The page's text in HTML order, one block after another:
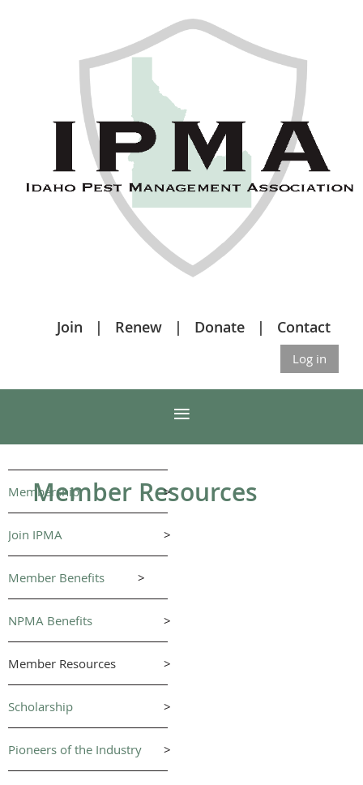
Join Renew Donate Contact
Log in
Member Resources
Membership >
Join IPMA >
Member Benefits >
NPMA Benefits >
Member Resources >
Scholarship >
Pioneers of the Industry >